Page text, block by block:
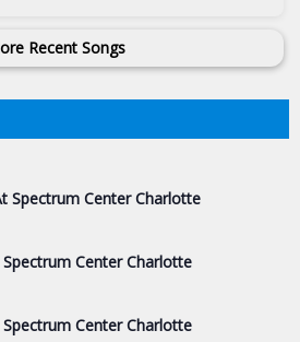
Recent Songs
Spectrum Center Charlotte
Center Charlotte
Center Charlotte